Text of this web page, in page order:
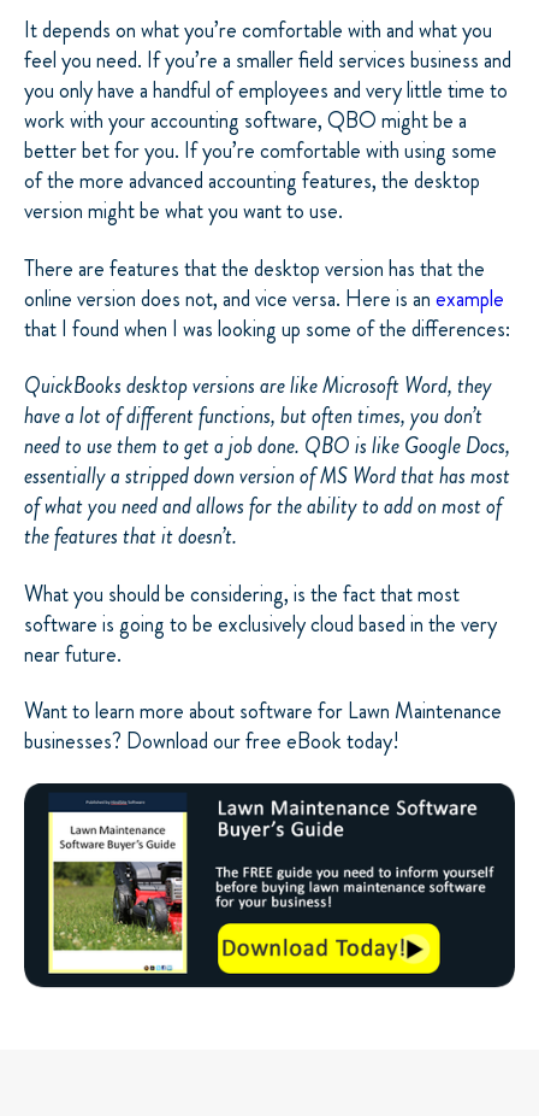
It depends on what you’re comfortable with and what you
feel you need. If you’re a smaller field services business and
you only have a handful of employees and very little time to
work with your accounting software, QBO might be a
better bet for you. If you’re comfortable with using some
of the more advanced accounting features, the desktop
version might be what you want to use.
There are features that the desktop version has that the
online version does not, and vice versa. Here is anexample
that I found when I was looking up some of the differences:
QuickBooks desktop versions are like Microsoft Word, they
have a lot of different functions, but often times, you don’t
need to use them to get a job done. QBO is like Google Docs,
essentially a stripped down version of MS Word that has most
of what you need and allows for the ability to add on most of
the features that it doesn’t.
What you should be considering, is the fact that most
software is going to be exclusively cloud based in the very
near future.
Want to learn more about software for Lawn Maintenance
businesses? Download our free eBook today!